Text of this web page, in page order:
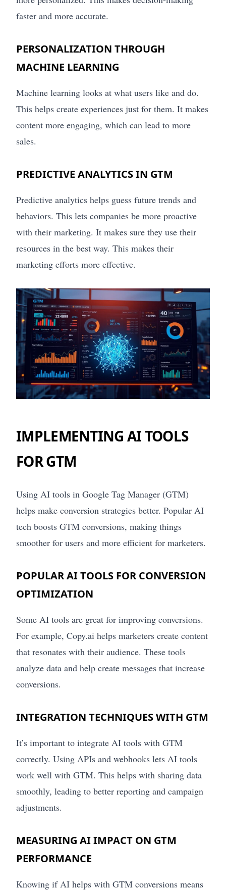
faster and more accurate.
PERSONALIZATION THROUGH
MACHINE LEARNING
Machine learning looks at what users like and do.
This helps create experiences just for them. It makes
content more engaging, which can lead to more
sales.
PREDICTIVE ANALYTICS IN GTM
Predictive analytics helps guess future trends and
behaviors. This lets companies be more proactive
with their marketing. It makes sure they use their
resources in the best way. This makes their
marketing efforts more effective.
IMPLEMENTING AI TOOLS
FOR GTM
Using AI tools in Google Tag Manager (GTM)
helps make conversion strategies better. Popular AI
tech boosts GTM conversions, making things
smoother for users and more efficient for marketers.
POPULAR AI TOOLS FOR CONVERSION
OPTIMIZATION
Some AI tools are great for improving conversions.
For example, Copy.ai helps marketers create content
that resonates with their audience. These tools
analyze data and help create messages that increase
conversions.
INTEGRATION TECHNIQUES WITH GTM
It’s important to integrate AI tools with GTM
correctly. Using APIs and webhooks lets AI tools
work well with GTM. This helps with sharing data
smoothly, leading to better reporting and campaign
adjustments.
MEASURING AI IMPACT ON GTM
PERFORMANCE
Knowing if AI helps with GTM conversions means